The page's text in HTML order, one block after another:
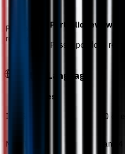
Portfolio
review
Portfolio review
Pass a portfolio
English Language
Test
IELTS
6.0 or
MUET Band 4